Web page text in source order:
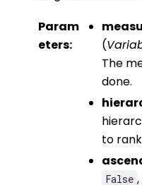
Param
eters:
(
The
done.
to
False